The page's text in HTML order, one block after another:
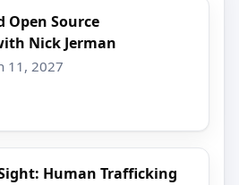
Open Source
Nick Jerman
11, 2027
Human Trafficking